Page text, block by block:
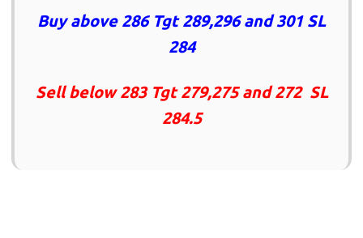
Buy above 286 Tgt 289,296 and 301 SL
284
Sell below 283 Tgt 279,275 and 272 SL
284.5